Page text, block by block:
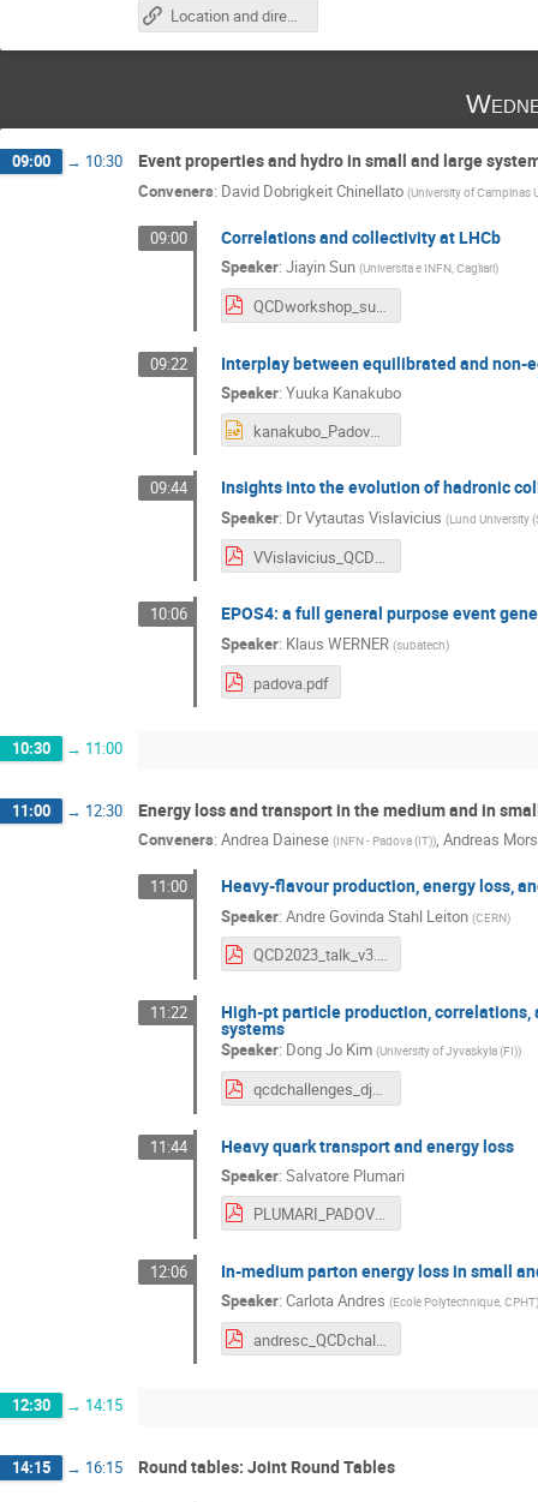
Location and directions
09:00 → 10:30 Event properties and hydro in small and large
Conveners: David Dobrigkeit Chinellato (University of Campinas
09:00 Correlations and collectivity at LHCb
Speaker: Jiayin Sun (Universita e INFN, Cagliari)
QCDworkshop_sun.pdf
09:22 Interplay between equilibrated and
Speaker: Yuuka Kanakubo
kanakubo_Padova.pptx
09:44 Insights into the evolution of hadronic
Speaker: DrVytautas Vislavicius (Lund University
VVislavicius_QCDChallenges.pdf
10:06 EPOS4: a full general purpose event
Speaker: Klaus WERNER (subatech)
padova.pdf
10:30 → 11:00
11:00 → 12:30 Energy loss and transport in the medium and in
Conveners: Andrea Dainese (INFN - Padova (IT)), Andreas
11:00 Heavy-flavour production, energy loss,
Speaker: Andre Govinda Stahl Leiton (CERN)
QCD2023_talk_v3.pdf
11:22 High-pt particle production,
systems
Speaker: Dong Jo Kim (University of Jyvaskyla (FI))
qcdchallenges_djkim_2023.pdf
11:44 Heavy quark transport and energy loss
Speaker: Salvatore Plumari
PLUMARI_PADOVA.pdf
12:06 In-medium parton energy loss in small
Speaker: Carlota Andres (Ecole Polytechnique, CPHT)
andresc_QCDchal.pdf
12:30 → 14:15
14:15 → 16:15 Round tables: Joint Round Tables